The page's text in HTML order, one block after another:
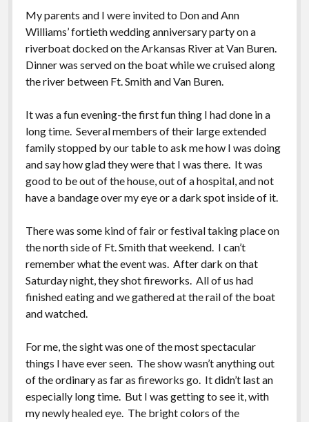
My parents and I were invited to Don and Ann
Williams’ fortieth wedding anniversary party on a
riverboat docked on the Arkansas River at Van Buren.
Dinner was served on the boat while we cruised along
the river between Ft. Smith and Van Buren.
It was a fun evening-the first fun thing I had done in a
long time. Several members of their large extended
family stopped by our table to ask me how I was doing
and say how glad they were that I was there. It was
good to be out of the house, out of a hospital, and not
have a bandage over my eye or a dark spot inside of it.
There was some kind of fair or festival taking place on
the north side of Ft. Smith that weekend. I can’t
remember what the event was. After dark on that
Saturday night, they shot fireworks. All of us had
finished eating and we gathered at the rail of the boat
and watched.
For me, the sight was one of the most spectacular
things I have ever seen. The show wasn’t anything out
of the ordinary as far as fireworks go. It didn’t last an
especially long time. But I was getting to see it, with
my newly healed eye. The bright colors of the